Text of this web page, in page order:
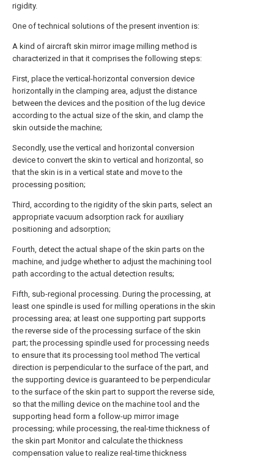
rigidity.
One of technical solutions of the present invention is:
A kind of aircraft skin mirror image milling method is
characterized in that it comprises the following steps:
First, place the vertical-horizontal conversion device
horizontally in the clamping area, adjust the distance
between the devices and the position of the lug device
according to the actual size of the skin, and clamp the
skin outside the machine;
Secondly, use the vertical and horizontal conversion
device to convert the skin to vertical and horizontal, so
that the skin is in a vertical state and move to the
processing position;
Third, according to the rigidity of the skin parts, select an
appropriate vacuum adsorption rack for auxiliary
positioning and adsorption;
Fourth, detect the actual shape of the skin parts on the
machine, and judge whether to adjust the machining tool
path according to the actual detection results;
Fifth, sub-regional processing. During the processing, at
least one spindle is used for milling operations in the skin
processing area; at least one supporting part supports
the reverse side of the processing surface of the skin
part; the processing spindle used for processing needs
to ensure that its processing tool method The vertical
direction is perpendicular to the surface of the part, and
the supporting device is guaranteed to be perpendicular
to the surface of the skin part to support the reverse side,
so that the milling device on the machine tool and the
supporting head form a follow-up mirror image
processing; while processing, the real-time thickness of
the skin part Monitor and calculate the thickness
compensation value to realize real-time thickness